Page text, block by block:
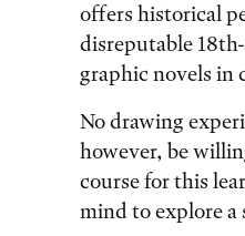
offers historical
disreputable
graphic novels in
No drawing
however, be
course for this
mind to explore a